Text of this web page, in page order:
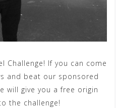
Challenge! If you can come
and beat our sponsored
will give you a free origin
the challenge!